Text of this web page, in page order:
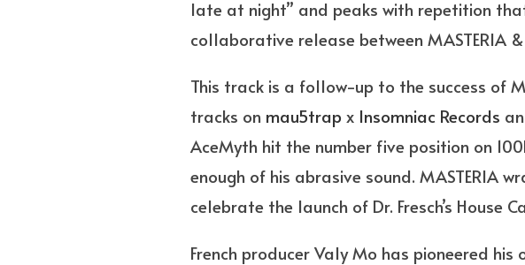
late at night” and peaks with repetition
collaborative release between MASTERIA
This track is a follow-up to the success of
tracks on mau5trap x Insomniac Records
AceMyth hit the number five position on
enough of his abrasive sound. MASTERIA
celebrate the launch of Dr. Fresch’s House
French producer Valy Mo has pioneered